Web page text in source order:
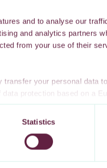
and to analyse our
and analytics partners
from your use of their
your personal data
protection based on a
countries may not have a
protection or privacy rights.
personal data to these
settings.
Statistics